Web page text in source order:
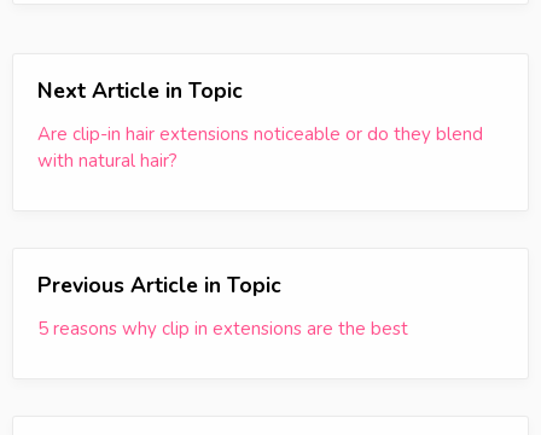
Next Article in Topic
Are clip-in hair extensions noticeable or do they blend
with natural hair?
Previous Article in Topic
5 reasons why clip in extensions are the best